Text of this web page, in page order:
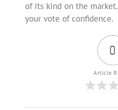
of its kind on the
your vote of confidence.
0
Article